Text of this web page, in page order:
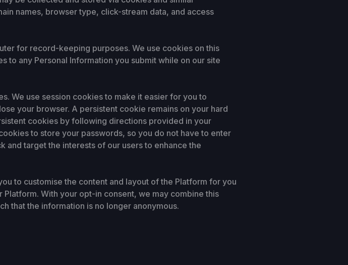
names, browser type, click-stream data, and access
for record-keeping purposes. We use cookies on this
to any Personal Information you submit while on our site
We use session cookies to make it easier for you to
your browser. A persistent cookie remains on your hard
cookies by following directions provided in your
to store your passwords, so you do not have to enter
and target the interests of our users to enhance the
to customise the content and layout of the Platform for you
With your opt-in consent, we may combine this
that the information is no longer anonymous.